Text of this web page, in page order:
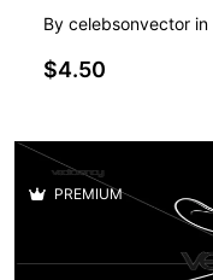
By celebsonvector in
$4.50
PREMIUM